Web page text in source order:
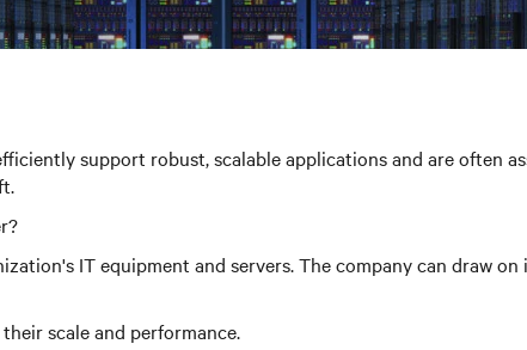
support robust, scalable applications and are often
IT equipment and servers. The company can draw
scale and performance.